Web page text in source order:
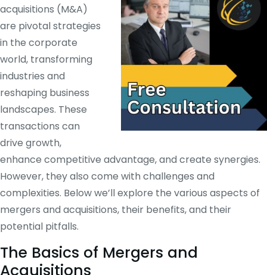
acquisitions (M&A)
are pivotal strategies
in the corporate
world, transforming
industries and
reshaping business
landscapes. These
transactions can
drive growth,
enhance competitive advantage, and create synergies.
However, they also come with challenges and
complexities. Below we’ll explore the various aspects of
mergers and acquisitions, their benefits, and their
potential pitfalls.
The Basics of Mergers and
Acquisitions